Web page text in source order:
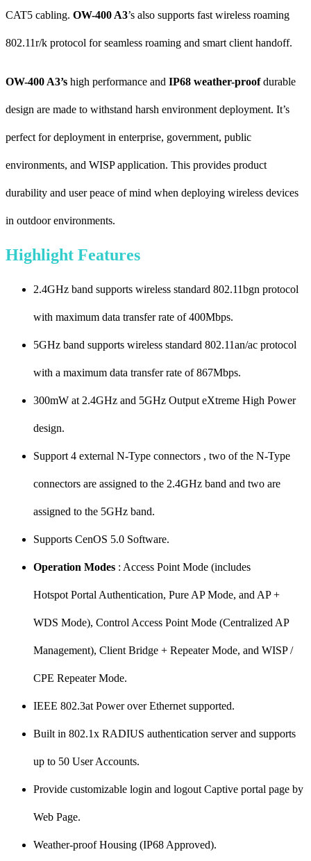
CAT5 cabling. OW-400 A3’s also supports fast wireless roaming
802.11r/k protocol for seamless roaming and smart client handoff.
OW-400 A3’s high performance and IP68 weather-proofdurable
design are made to withstand harsh environment deployment. It’s
perfect for deployment in enterprise, government, public
environments, and WISP application. This provides product
durability and user peace of mind when deploying wireless devices
in outdoor environments.
Highlight Features
2.4GHz band supports wireless standard 802.11bgn protocol
with maximum data transfer rate of 400Mbps.
5GHz band supports wireless standard 802.11an/ac protocol
with a maximum data transfer rate of 867Mbps.
300mW at 2.4GHz and 5GHz Output eXtreme High Power
design.
Support 4 external N-Type connectors , two of the N-Type
connectors are assigned to the 2.4GHz band and two are
assigned to the 5GHz band.
Supports CenOS 5.0 Software.
Operation Modes : Access Point Mode (includes
Hotspot Portal Authentication, Pure AP Mode, and AP +
WDS Mode), Control Access Point Mode (Centralized AP
Management), Client Bridge + Repeater Mode, and WISP /
CPE Repeater Mode.
IEEE 802.3at Power over Ethernet supported.
Built in 802.1x RADIUS authentication server and supports
up to 50 User Accounts.
Provide customizable login and logout Captive portal page by
Web Page.
Weather-proof Housing (IP68 Approved).